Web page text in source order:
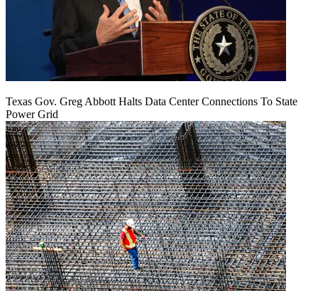
Texas Gov. Greg Abbott Halts Data Center Connections To State
Power Grid